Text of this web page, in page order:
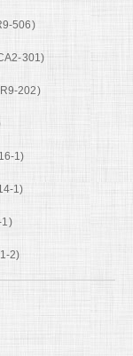
506)
301)
202)
1)
1)
1)
2)